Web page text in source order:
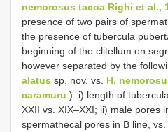
nemorosus tacoa Righi et al.,
presence of two pairs of
the presence of tubercula
beginning of the clitellum on
however separated by the
alatus sp. nov. vs. H.
caramuru ): i) length of
XXII vs. XIX–XXI; ii) male pores
spermathecal pores in B line, vs.